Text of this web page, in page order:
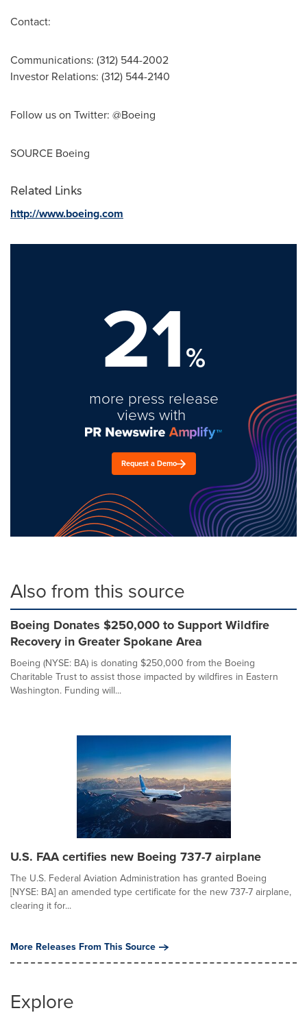
Contact:
Communications: (312) 544-2002
Investor Relations: (312) 544-2140
Follow us on Twitter: @Boeing
SOURCE Boeing
Related Links
http://www.boeing.com
21%
more press release
views with
Request a Demo
Also from this source
Boeing Donates $250,000 to Support Wildfire
Recovery in Greater Spokane Area
Boeing (NYSE: BA) is donating $250,000 from the Boeing
Charitable Trust to assist those impacted by wildfires in Eastern
Washington. Funding will...
U.S. FAA certifies new Boeing 737-7 airplane
The U.S. Federal Aviation Administration has granted Boeing
[NYSE: BA] an amended type certificate for the new 737-7 airplane,
clearing it for...
More Releases From This Source
Explore